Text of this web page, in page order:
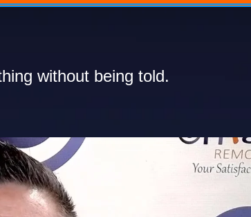
without being told.